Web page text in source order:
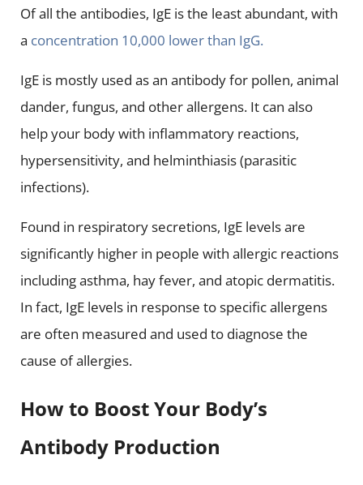
Of all the antibodies, IgE is the least abundant, with
a concentration 10,000 lower than IgG.
IgE is mostly used as an antibody for pollen, animal
dander, fungus, and other allergens. It can also
help your body with inflammatory reactions,
hypersensitivity, and helminthiasis (parasitic
infections).
Found in respiratory secretions, IgE levels are
significantly higher in people with allergic reactions
including asthma, hay fever, and atopic dermatitis.
In fact, IgE levels in response to specific allergens
are often measured and used to diagnose the
cause of allergies.
How to Boost Your Body’s
Antibody Production